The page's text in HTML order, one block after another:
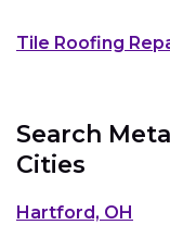
Tile Roofing
Search
Cities
Hartford, OH